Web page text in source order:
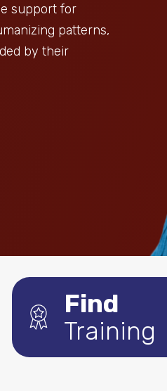
support for
patterns,
by their
Find
Training